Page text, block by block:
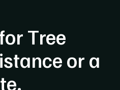
Tree
or a